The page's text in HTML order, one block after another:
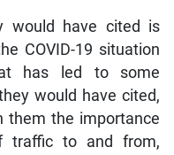
would have cited is
COVID-19 situation
has led to some
would have cited,
them the importance
traffic to and from,